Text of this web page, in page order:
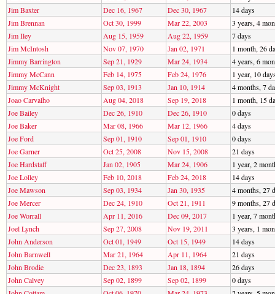
Jim Baxter
Dec 16, 1967 Dec 30, 1967
14 days
Jim Brennan
Oct 30, 1999 Mar 22, 2003
3 years, 4
Jim Iley
Aug 15, 1959 Aug 22, 1959
7 days
Jim McIntosh
Nov 07, 1970 Jan 02, 1971
1 month, 26
Jimmy Barrington
Sep 21, 1929 Mar 24, 1934
4 years, 6
Jimmy McCann
Feb 14, 1975 Feb 24, 1976
1 year, 10
Jimmy McKnight
Sep 03, 1913 Jan 10, 1914
4 months, 7
Joao Carvalho
Aug 04, 2018 Sep 19, 2018
1 month, 15
Joe Bailey
Dec 26, 1910 Dec 26, 1910
0 days
Joe Baker
Mar 08, 1966 Mar 12, 1966
4 days
Joe Ford
Sep 01, 1910 Sep 01, 1910
0 days
Joe Garner
Oct 25, 2008 Nov 15, 2008
21 days
Joe Hardstaff
Jan 02, 1905 Mar 24, 1906
1 year, 2
Joe Lolley
Feb 10, 2018 Feb 24, 2018
14 days
Joe Mawson
Sep 03, 1934 Jan 30, 1935
4 months, 27
Joe Mercer
Dec 24, 1910 Oct 21, 1911
9 months, 27
Joe Worrall
Apr 11, 2016 Dec 09, 2017
1 year, 7
Joel Lynch
Sep 27, 2008 Nov 19, 2011
3 years, 1
John Anderson
Oct 01, 1949 Oct 15, 1949
14 days
John Barnwell
Mar 21, 1964 Apr 11, 1964
21 days
John Brodie
Dec 23, 1893 Jan 18, 1894
26 days
John Calvey
Sep 02, 1899 Sep 02, 1899
0 days